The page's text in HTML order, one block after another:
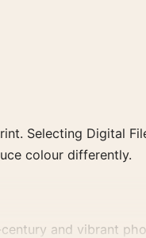
Selecting Digital
colour differently.
and vibrant